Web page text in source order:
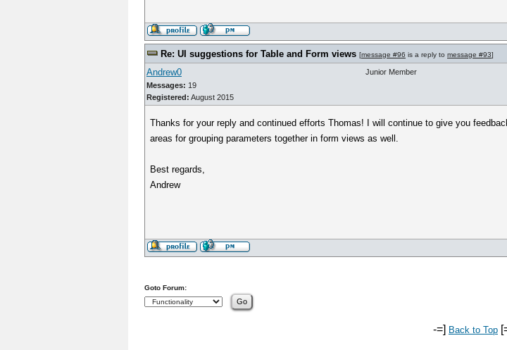
Re: UI suggestions for Table and Form views [message #96 is a reply to message #93]
Andrew0
Messages: 19
Registered: August 2015
Junior Member
Thanks for your reply and continued efforts Thomas! I will continue to give you
areas for grouping parameters together in form views as well.
Best regards,
Andrew
Goto Forum:
-=] Back to Top